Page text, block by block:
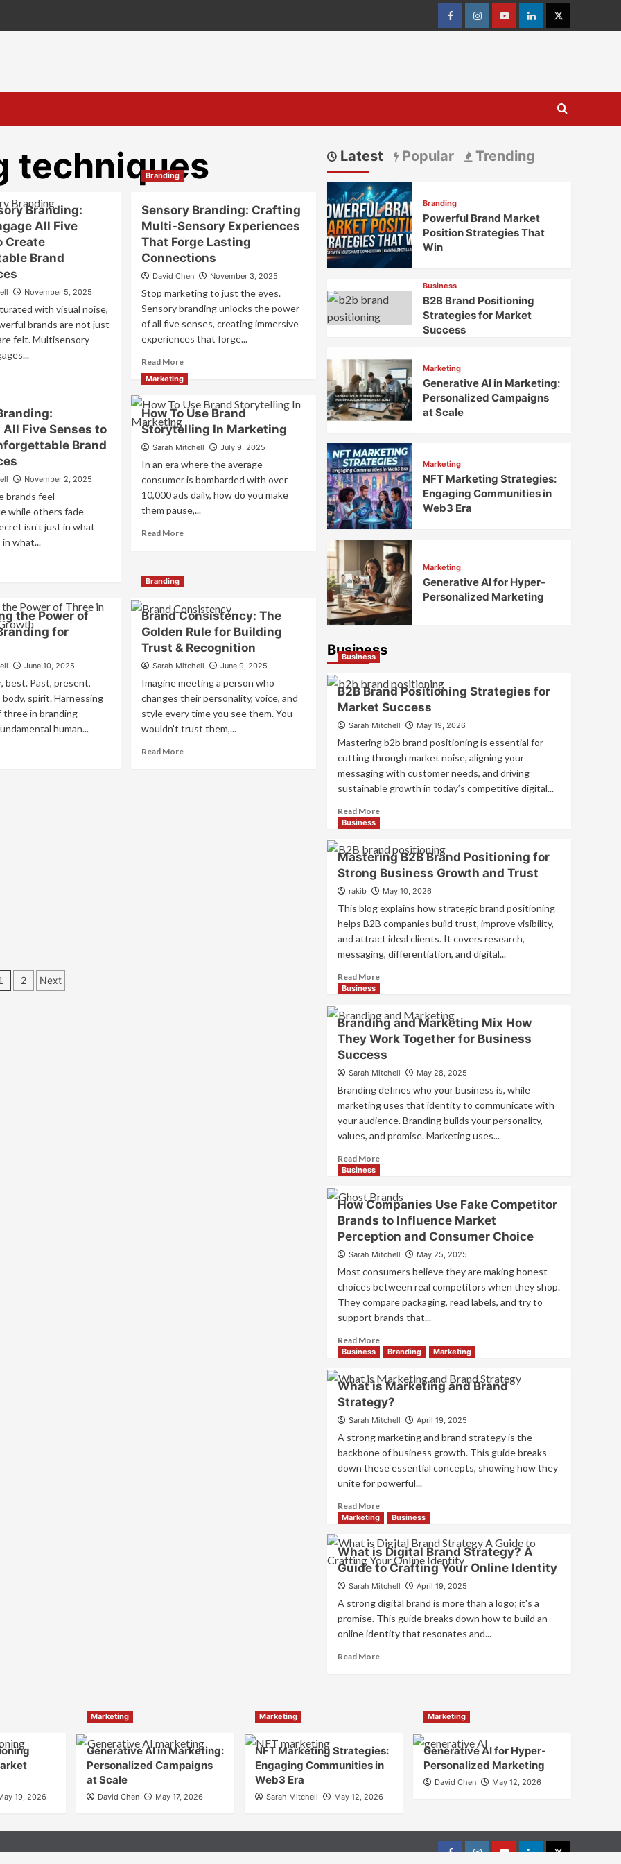
FacebookInstagramyoutubelinkedinTwitter
techniques
Branding:
All Five
Create
Brand
November 5, 2025
with visual noise,
brands are not just
felt. Multisensory
Branding
Sensory Branding: Crafting
Multi-Sensory Experiences
That Forge Lasting
Connections
David Chen November 3, 2025
Stop marketing to just the eyes.
Sensory branding unlocks the power
of all five senses, creating immersive
experiences that forge...
Read MoreRead
more
about
Sensory
Branding:
Crafting
Multi-
Sensory
Experiences
That
Forge
Connections
All Five Senses to
Brand
November 2, 2025
brands feel
while others fade
isn't just in what
what...
Marketing
How To Use Brand
Storytelling In Marketing
Sarah Mitchell July 9, 2025
In an era where the average
consumer is bombarded with over
10,000 ads daily, how do you make
them pause,...
Read MoreRead
Brand
Storytelling
In
Marketing
the Power of
for
June 10, 2025
best. Past, present,
spirit. Harnessing
in branding
human...
Branding
Brand Consistency: The
Golden Rule for Building
Trust & Recognition
Sarah Mitchell June 9, 2025
Imagine meeting a person who
changes their personality, voice, and
style every time you see them. You
wouldn't trust them,...
Read MoreRead
2 Next
Latest Popular Trending
Branding
Powerful Brand Market
Position Strategies That
Win
Business
B2B Brand Positioning
Strategies for Market
Success
Marketing
Generative AI in Marketing:
Personalized Campaigns
at Scale
Marketing
NFT Marketing Strategies:
Engaging Communities in
Web3 Era
Marketing
Generative AI for Hyper-
Personalized Marketing
Business
Business
B2B Brand Positioning Strategies for
Market Success
Sarah Mitchell May 19, 2026
Mastering b2b brand positioning is essential for
cutting through market noise, aligning your
messaging with customer needs, and driving
sustainable growth in today’s competitive digital...
Read MoreRead
B2B
Brand
Positioning
Strategies
Market
Success
Business
Mastering B2B Brand Positioning for
Strong Business Growth and Trust
rakib May 10, 2026
This blog explains how strategic brand positioning
helps B2B companies build trust, improve visibility,
and attract ideal clients. It covers research,
messaging, differentiation, and digital...
Read MoreRead
Mastering
B2B
Brand
Positioning
Business
Growth
and
Trust
Business
Branding and Marketing Mix How
They Work Together for Business
Success
Sarah Mitchell May 28, 2025
Branding defines who your business is, while
marketing uses that identity to communicate with
your audience. Branding builds your personality,
values, and promise. Marketing uses...
Read MoreRead
Branding
and
Marketing
Mix
Work
Together
for
Business
Business
How Companies Use Fake Competitor
Brands to Influence Market
Perception and Consumer Choice
Sarah Mitchell May 25, 2025
Most consumers believe they are making honest
choices between real competitors when they shop.
They compare packaging, read labels, and try to
support brands that...
Read MoreRead
more
How
Companies
Use
Fake
Brands
to
Influence
Market
and
Consumer
Business Branding Marketing
What is Marketing and Brand
Strategy?
Sarah Mitchell April 19, 2025
A strong marketing and brand strategy is the
backbone of business growth. This guide breaks
down these essential concepts, showing how they
unite for powerful...
Read MoreRead
more
What
is
Marketing
and
Strategy?
Marketing Business
What is Digital Brand Strategy? A
Guide to Crafting Your Online Identity
Sarah Mitchell April 19, 2025
A strong digital brand is more than a logo; it's a
promise. This guide breaks down how to build an
online identity that resonates and...
Read MoreRead
Strategy?
Crafting
19, 2026
Marketing
Generative AI in Marketing:
Personalized Campaigns
at Scale
David Chen May 17, 2026
Marketing
NFT Marketing Strategies:
Engaging Communities in
Web3 Era
Sarah Mitchell May 12, 2026
Marketing
Generative AI for Hyper-
Personalized Marketing
David Chen May 12, 2026